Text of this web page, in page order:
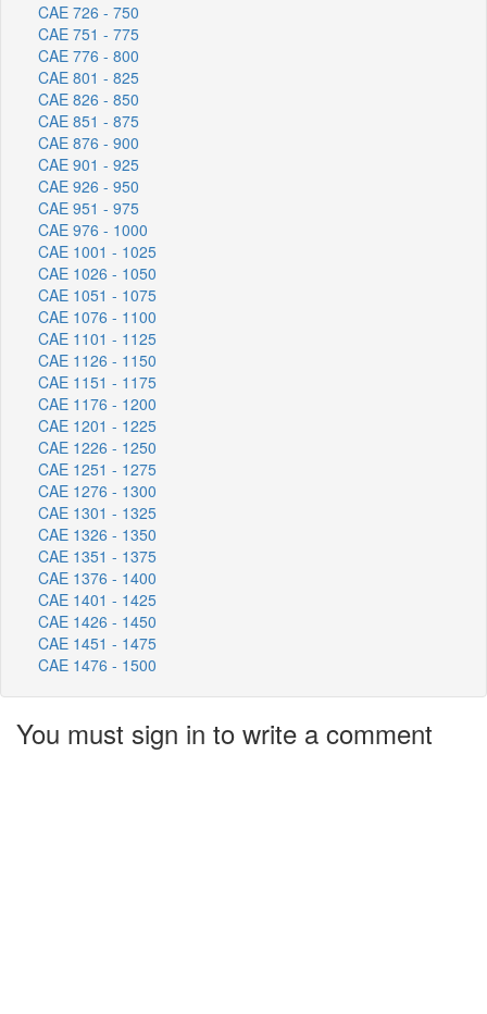
CAE 726 - 750
CAE 751 - 775
CAE 776 - 800
CAE 801 - 825
CAE 826 - 850
CAE 851 - 875
CAE 876 - 900
CAE 901 - 925
CAE 926 - 950
CAE 951 - 975
CAE 976 - 1000
CAE 1001 - 1025
CAE 1026 - 1050
CAE 1051 - 1075
CAE 1076 - 1100
CAE 1101 - 1125
CAE 1126 - 1150
CAE 1151 - 1175
CAE 1176 - 1200
CAE 1201 - 1225
CAE 1226 - 1250
CAE 1251 - 1275
CAE 1276 - 1300
CAE 1301 - 1325
CAE 1326 - 1350
CAE 1351 - 1375
CAE 1376 - 1400
CAE 1401 - 1425
CAE 1426 - 1450
CAE 1451 - 1475
CAE 1476 - 1500
You must sign in to write a comment